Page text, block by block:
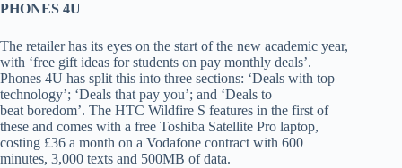
PHONES 4U
The retailer has its eyes on the start of the new academic year,
with ‘free gift ideas for students on pay monthly deals’.
Phones 4U has split this into three sections: ‘Deals with top
technology’; ‘Deals that pay you’; and ‘Deals to
beat boredom’. The HTC Wildfire S features in the first of
these and comes with a free Toshiba Satellite Pro laptop,
costing £36 a month on a Vodafone contract with 600
minutes, 3,000 texts and 500MB of data.